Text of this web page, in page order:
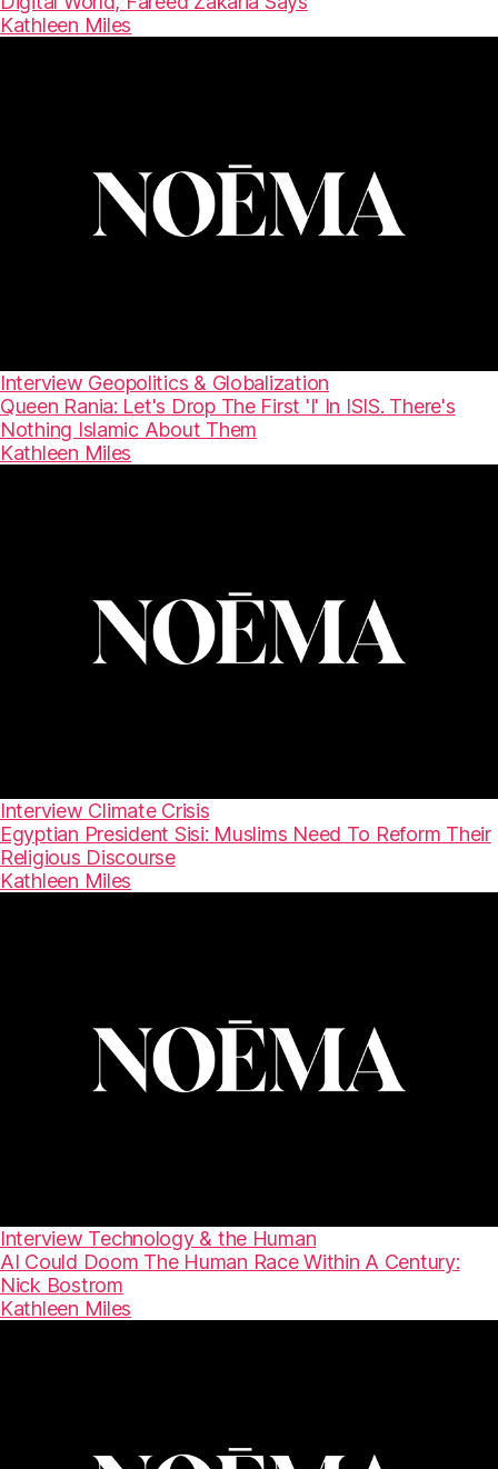
Kathleen Miles
Interview Geopolitics & Globalization
Queen Rania: Let's Drop The First 'I' In ISIS. There's
Nothing Islamic About Them
Kathleen Miles
Interview Climate Crisis
Egyptian President Sisi: Muslims Need To Reform Their
Religious Discourse
Kathleen Miles
Interview Technology & the Human
AI Could Doom The Human Race Within A Century:
Nick Bostrom
Kathleen Miles